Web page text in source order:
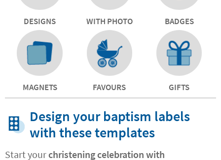
DESIGNS WITH PHOTO BADGES
MAGNETS FAVOURS GIFTS
Design your baptism labels
with these templates
Start your christening celebration with